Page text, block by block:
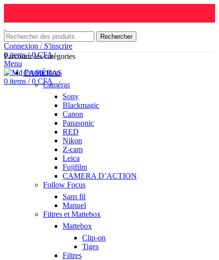
Rechercher
Connexion / S'inscrire
0items / 0CFA
Menu
0 items / 0 CFA
Parcourir les catégories
CAMÉRAS
Caméras
Sony
Blackmagic
Canon
Panasonic
RED
Nikon
Z-cam
Leica
Fujifilm
CAMERA D’ACTION
Follow Focus
Sans fil
Manuel
Filtres et Mattebox
Mattebox
Clip-on
Tiges
Filtres